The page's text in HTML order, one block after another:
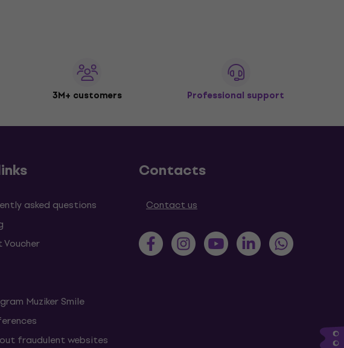
3M+ customers Professional support
asked questions
Voucher
Muziker Smile
fraudulent websites
Contacts
Contact us